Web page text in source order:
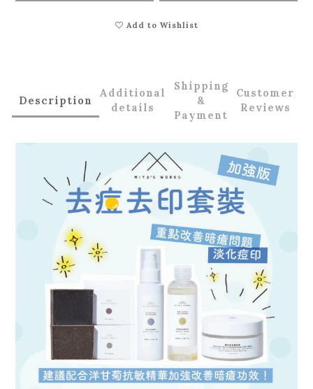
Add to Wishlist
Description
Additional
details
Shipping
&
Payment
Customer
Reviews